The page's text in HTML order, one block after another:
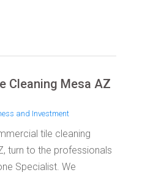
Cleaning Mesa AZ
and Investment
tile cleaning
turn to the professionals
Specialist. We